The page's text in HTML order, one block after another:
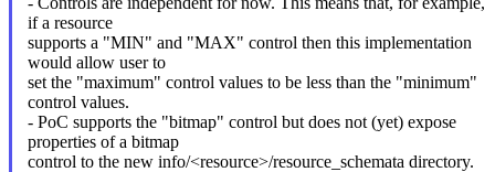
if a resource
supports a "MIN" and "MAX" control then this implementation
would allow user to
set the "maximum" control values to be less than the "minimum"
control values.
- PoC supports the "bitmap" control but does not (yet) expose
properties of a bitmap
control to the new info/<resource>/resource_schemata directory.